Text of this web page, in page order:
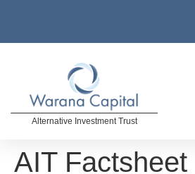
Alternative Investment Trust
AIT Factsheet